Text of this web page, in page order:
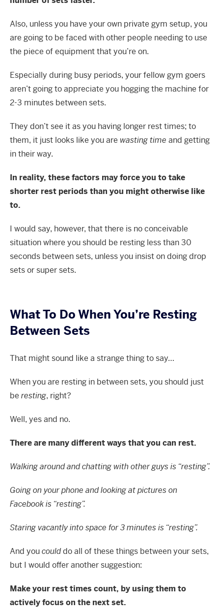
Also, unless you have your own private gym setup, you
are going to be faced with other people needing to use
the piece of equipment that you’re on.
Especially during busy periods, your fellow gym goers
aren’t going to appreciate you hogging the machine for
2-3 minutes between sets.
They don’t see it as you having longer rest times; to
them, it just looks like you are wasting time and getting
in their way.
In reality, these factors may force you to take
shorter rest periods than you might otherwise like
to.
I would say, however, that there is no conceivable
situation where you should be resting less than 30
seconds between sets, unless you insist on doing drop
sets or super sets.
What To Do When You’re Resting
Between Sets
That might sound like a strange thing to say…
When you are resting in between sets, you should just
be resting, right?
Well, yes and no.
There are many different ways that you can rest.
Walking around and chatting with other guys is “resting”.
Going on your phone and looking at pictures on
Facebook is “resting”.
Staring vacantly into space for 3 minutes is “resting”.
And youcoulddo all of these things between your sets,
but I would offer another suggestion:
Make your rest times count, by using them to
actively focus on the next set.